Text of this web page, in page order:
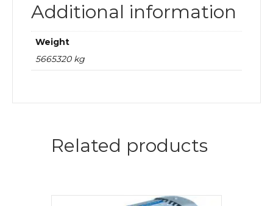
Additional information
Weight
5665320 kg
Related products